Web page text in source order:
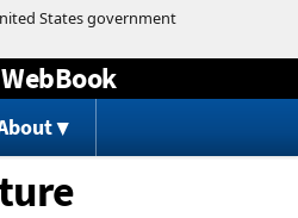
to content